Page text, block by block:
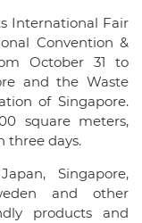
International Fair
Convention &
October 31 to
and the Waste
of Singapore.
square meters,
three days.
Singapore,
and other
products and